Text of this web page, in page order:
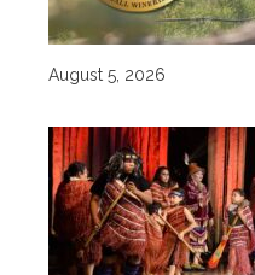
August 5, 2026